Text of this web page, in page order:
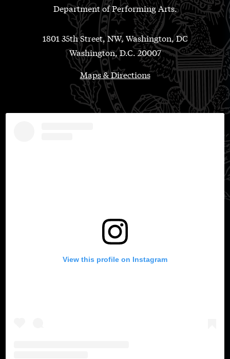
Department of Performing Arts.
1801 35th Street, NW, Washington, DC
Washington, D.C. 20007
Maps & Directions
View this profile on Instagram